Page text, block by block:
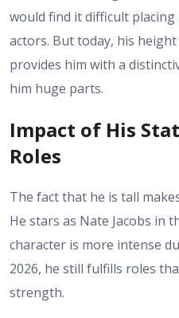
would find it difficult
actors. But today, his height
provides him with a
him huge parts.
Impact of His
Roles
The fact that he is tall
He stars as Nate Jacobs in
character is more intense
2026, he still fulfills roles
strength.